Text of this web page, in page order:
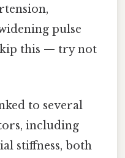
pulse
this — try not
to several
including
stiffness, both